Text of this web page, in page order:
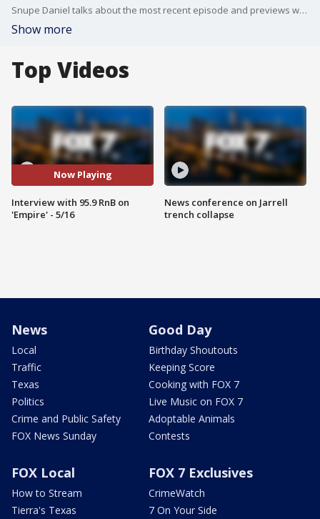
Snupe Daniel talks about the most recent episode and previews what we can expect from the upcoming one.
Show more
Top Videos
Now Playing
Interview with 95.9 RnB on
'Empire' - 5/16
News conference on Jarrell
trench collapse
News
Local
Traffic
Texas
Politics
Crime and Public Safety
FOX News Sunday
Good Day
Birthday Shoutouts
Keeping Score
Cooking with FOX 7
Live Music on FOX 7
Adoptable Animals
Contests
FOX Local
How to Stream
Tierra's Texas
FOX 7 Exclusives
CrimeWatch
7 On Your Side